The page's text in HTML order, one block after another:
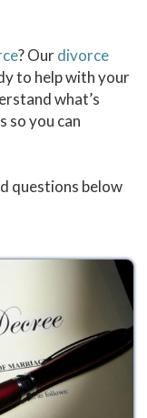
? Ourdivorce
to help with your
what’s
so you can
questions below